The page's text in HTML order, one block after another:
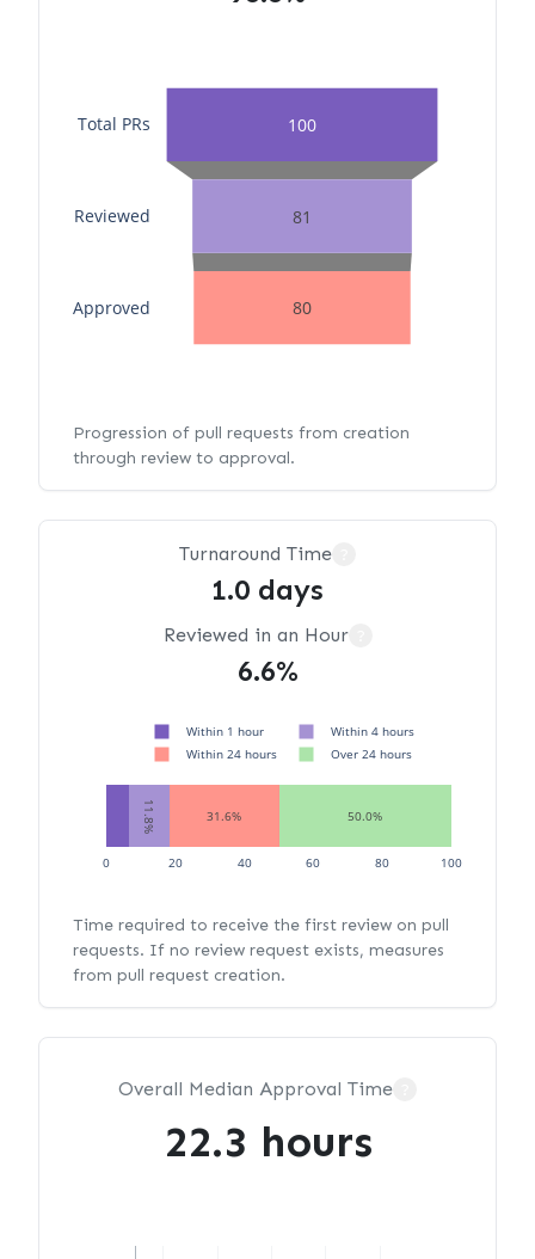
100
81
80
Approved
Reviewed
Total PRs
Progression of pull requests from creation
through review to approval.
Turnaround Time
1.0 days
Reviewed in an Hour
6.6%
11.8% 31.6% 50.0%
0 20 40 60 80 100
Within 1 hour
Within 4 hours
Within 24 hours
Over 24 hours
Time required to receive the first review on pull
requests. If no review request exists, measures
from pull request creation.
Overall Median Approval Time
22.3 hours